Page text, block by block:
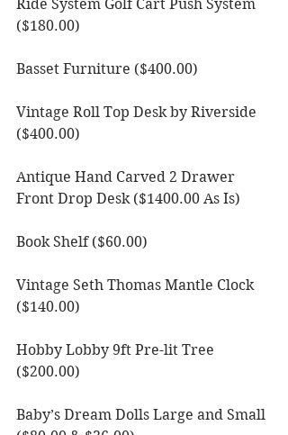
Ride System Golf Cart Push System
($180.00)
Basset Furniture ($400.00)
Vintage Roll Top Desk by Riverside
($400.00)
Antique Hand Carved 2 Drawer
Front Drop Desk ($1400.00 As Is)
Book Shelf ($60.00)
Vintage Seth Thomas Mantle Clock
($140.00)
Hobby Lobby 9ft Pre-lit Tree
($200.00)
Baby’s Dream Dolls Large and Small